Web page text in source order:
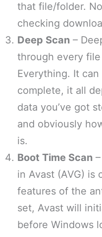
that file/folder.
checking
Deep Scan–
through every
Everything. It
complete, it all
data you’ve got
and obviously
is.
Boot Time Scan–
in Avast (AVG) is
features of the
set, Avast will
before Windows